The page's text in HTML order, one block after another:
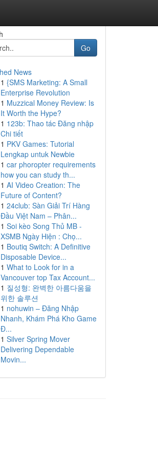
Go
News
1 {SMS Marketing: A Small
Enterprise Revolution
1 Muzzical Money Review: Is
It Worth the Hype?
1 123b: Thao tác Đăng nhập
Chi tiết
1 PKV Games: Tutorial
Lengkap untuk Newbie
1 car phoropter requirements
how you can study th...
1 AI Video Creation: The
Future of Content?
1 24club: Sàn Giải Trí Hàng
Đầu Việt Nam – Phân...
1 Soi kèo Song Thủ MB -
XSMB Ngày Hiện : Chọ...
1 Boutiq Switch: A Definitive
Disposable Device...
1 What to Look for in a
Vancouver top Tax Account...
1 질성형: 완벽한 아름다움을
위한 솔루션
1 nohuwin – Đăng Nhập
Nhanh, Khám Phá Kho Game
Đ...
1 Silver Spring Mover
Delivering Dependable
Movin...